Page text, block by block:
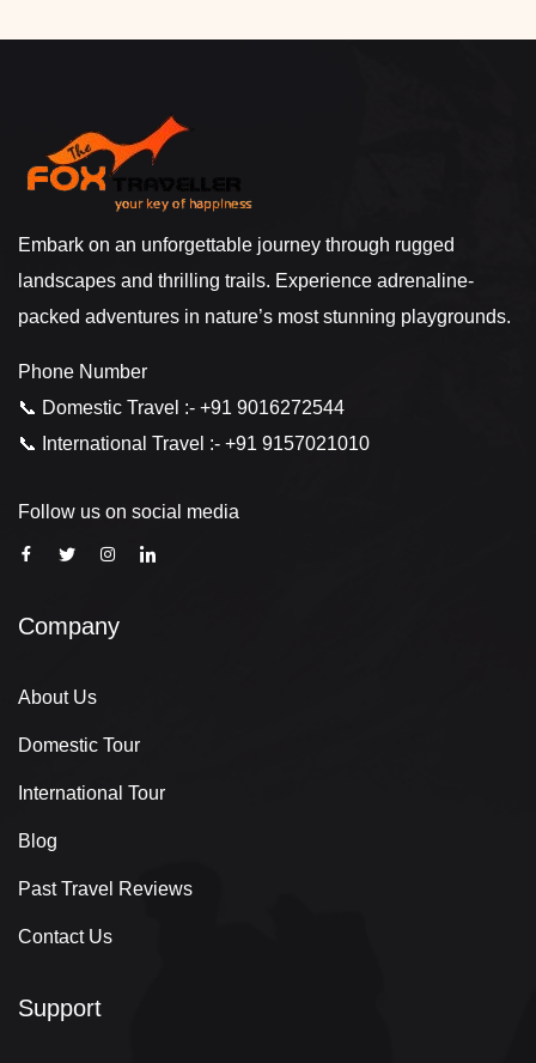
Embark on an unforgettable journey through rugged
landscapes and thrilling trails. Experience adrenaline-
packed adventures in nature’s most stunning playgrounds.
Phone Number
📞 Domestic Travel :- +91 9016272544
📞 International Travel :- +91 9157021010
Follow us on social media
Company
About Us
Domestic Tour
International Tour
Blog
Past Travel Reviews
Contact Us
Support